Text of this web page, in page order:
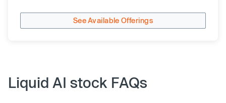
See Available Offerings
Liquid AI stock FAQs